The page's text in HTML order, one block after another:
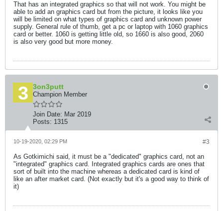
That has an integrated graphics so that will not work. You might be
able to add an graphics card but from the picture, it looks like you
will be limited on what types of graphics card and unknown power
supply. General rule of thumb, get a pc or laptop with 1060 graphics
card or better. 1060 is getting little old, so 1660 is also good, 2060
is also very good but more money.
3on3putt
Champion Member
Join Date: Mar 2019
Posts: 1315
#3
10-19-2020, 02:29 PM
As Gotkimichi said, it must be a "dedicated" graphics card, not an
"integrated" graphics card. Integrated graphics cards are ones that
sort of built into the machine whereas a dedicated card is kind of
like an after market card. (Not exactly but it's a good way to think of
it)